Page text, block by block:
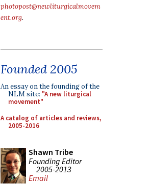
photopost@newliturgicalmovem
ent.org.
Founded 2005
An essay on the founding of the
NLM site: "A new liturgical
movement"
A catalog of articles and reviews,
2005-2016
Shawn Tribe
Founding Editor
2005-2013
Email